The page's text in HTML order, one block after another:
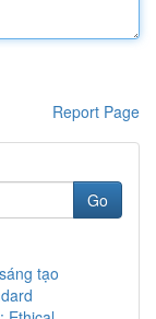
Report Page
Go
tạo